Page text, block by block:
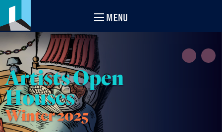
MENU
Artists Open
Houses
Winter 2025